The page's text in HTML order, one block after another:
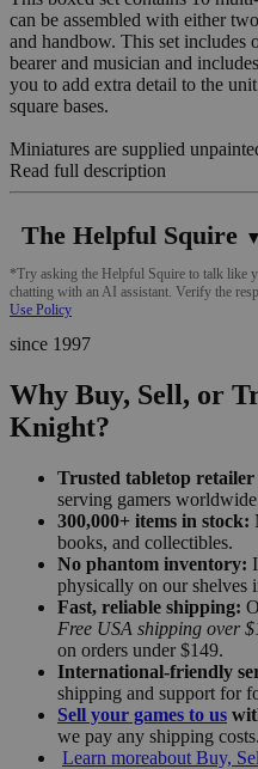
can be assembled with either
and handbow. This set includes
bearer and musician and
you to add extra detail to the
square bases.
Miniatures are supplied
Read full description
The Helpful Squire ▼
*Try asking the Helpful Squire to talk like
chatting with an AI assistant. Verify the
Use Policy
since 1997
Why Buy, Sell, or
Knight?
Trusted tabletop retailer
serving gamers
300,000+ items in stock:
books, and collectibles.
No phantom inventory:
physically on our shelves
Fast, reliable shipping:
Free USA shipping over
on orders under $149.
International-friendly
shipping and support for
Sell your games to us
we pay any shipping costs.
Learn moreabout Buy,